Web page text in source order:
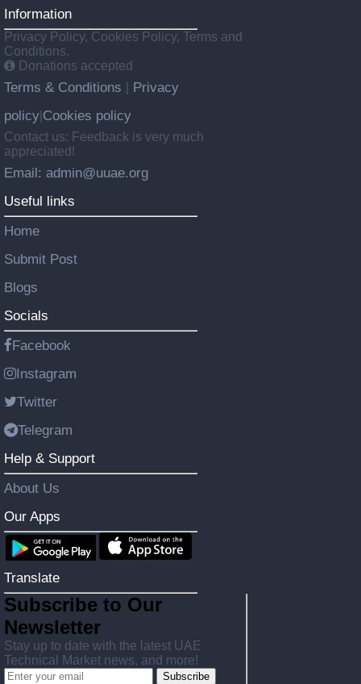
Information
Privacy Policy, Cookies Policy, Terms and
Conditions.
Donations accepted
Terms & Conditions
Privacy
policy Cookies policy
Contact us: Feedback is very much
appreciated!
Email: admin@uuae.org
Useful links
Home
Submit Post
Blogs
Socials
Facebook
Instagram
Twitter
Telegram
Help & Support
About Us
Our Apps
Translate
Subscribe to Our
Newsletter
Stay up to date with the latest UAE
Technical Market news, and more!
Subscribe